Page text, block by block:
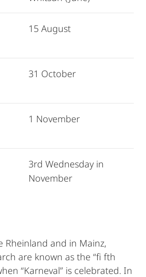
15 August
31 October
1 November
3rd Wednesday in
November
Rheinland and in Mainz,
are known as the “fi fth
“Karneval” is celebrated. In